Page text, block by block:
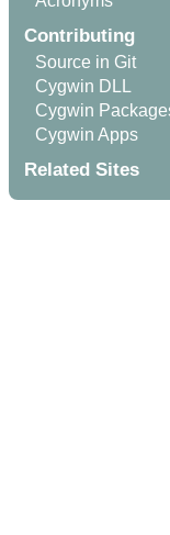
Contributing
Source in Git
Cygwin DLL
Cygwin
Cygwin Apps
Related Sites